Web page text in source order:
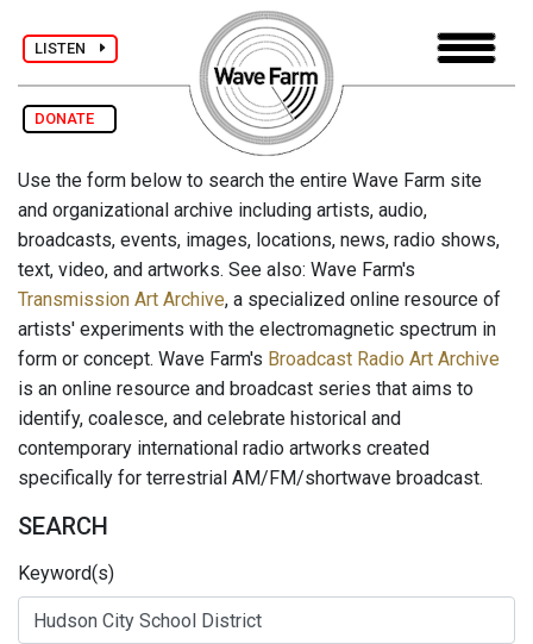
LISTEN
DONATE
Use the form below to search the entire Wave Farm site
and organizational archive including artists, audio,
broadcasts, events, images, locations, news, radio shows,
text, video, and artworks. See also: Wave Farm's
Transmission Art Archive, a specialized online resource of
artists' experiments with the electromagnetic spectrum in
form or concept. Wave Farm's Broadcast Radio Art Archive
is an online resource and broadcast series that aims to
identify, coalesce, and celebrate historical and
contemporary international radio artworks created
specifically for terrestrial AM/FM/shortwave broadcast.
SEARCH
Keyword(s)